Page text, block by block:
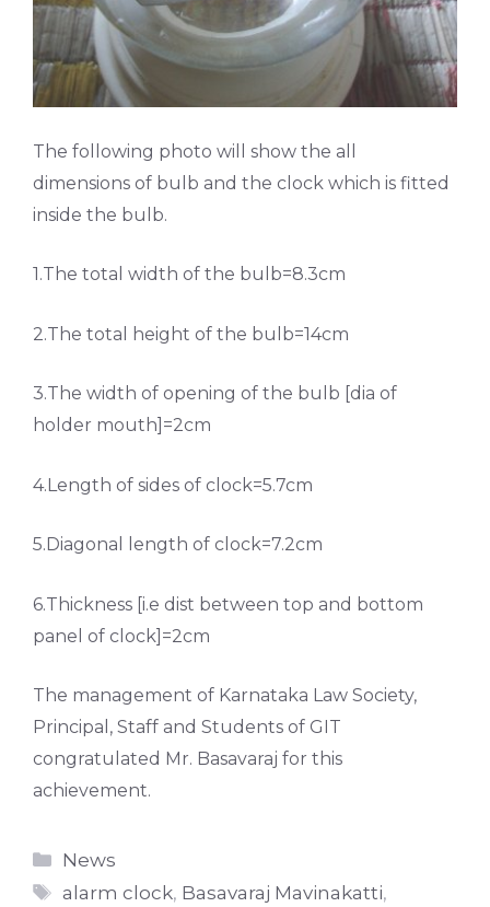
The following photo will show the all
dimensions of bulb and the clock which is fitted
inside the bulb.
1.The total width of the bulb=8.3cm
2.The total height of the bulb=14cm
3.The width of opening of the bulb [dia of
holder mouth]=2cm
4.Length of sides of clock=5.7cm
5.Diagonal length of clock=7.2cm
6.Thickness [i.e dist between top and bottom
panel of clock]=2cm
The management of Karnataka Law Society,
Principal, Staff and Students of GIT
congratulated Mr. Basavaraj for this
achievement.
Categories
News
Tags
alarm clock, Basavaraj Mavinakatti,